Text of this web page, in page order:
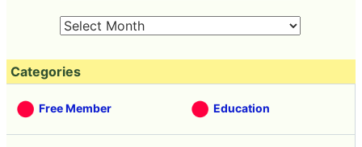
Categories
Free Member Education